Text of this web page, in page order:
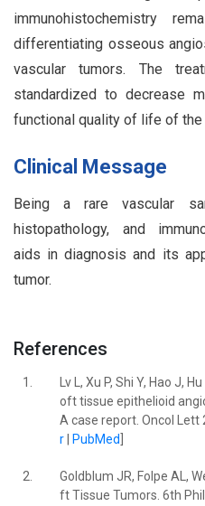
immunohistochemistry
differentiating osseous
vascular tumors. The
standardized to decrease
functional quality of life of the
Clinical Message
Being a rare vascular
histopathology, and
aids in diagnosis and its
tumor.
References
1.
Lv L, Xu P, Shi Y, Hao J,
oft tissue epithelioid
A case report. Oncol Lett
r| PubMed
2.
Goldblum JR, Folpe AL,
ft Tissue Tumors. 6th